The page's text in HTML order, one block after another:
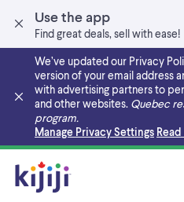
Use the app
Find great deals, sell with ease!
We’ve updated our Privacy
version of your email address
with advertising partners to
and other websites. Quebec
program.
Manage Privacy Settings
Skip to main content